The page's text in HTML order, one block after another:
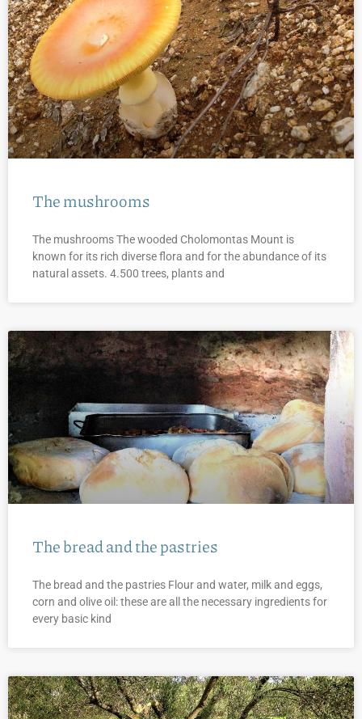
The mushrooms
The mushrooms The wooded Cholomontas Mount is
known for its rich diverse flora and for the abundance of its
natural assets. 4.500 trees, plants and
The bread and the pastries
The bread and the pastries Flour and water, milk and eggs,
corn and olive oil: these are all the necessary ingredients for
every basic kind